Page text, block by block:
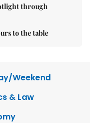
through
to the table
Weekend
& Law